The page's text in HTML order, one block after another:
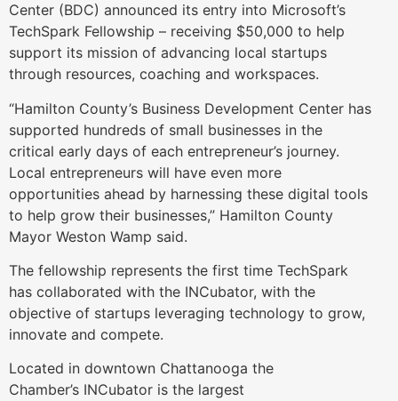
Center (BDC) announced its entry into Microsoft’s
TechSpark Fellowship – receiving $50,000 to help
support its mission of advancing local startups
through resources, coaching and workspaces.
“Hamilton County’s Business Development Center has
supported hundreds of small businesses in the
critical early days of each entrepreneur’s journey.
Local entrepreneurs will have even more
opportunities ahead by harnessing these digital tools
to help grow their businesses,” Hamilton County
Mayor Weston Wamp said.
The fellowship represents the first time TechSpark
has collaborated with the INCubator, with the
objective of startups leveraging technology to grow,
innovate and compete.
Located in downtown Chattanooga the
Chamber’s INCubator is the largest